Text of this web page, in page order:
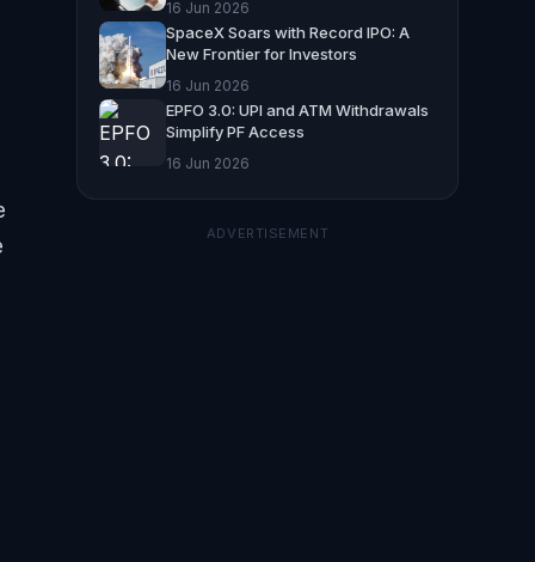
16 Jun 2026
SpaceX Soars with Record IPO: A
New Frontier for Investors
16 Jun 2026
EPFO 3.0: UPI and ATM Withdrawals
Simplify PF Access
16 Jun 2026
ADVERTISEMENT